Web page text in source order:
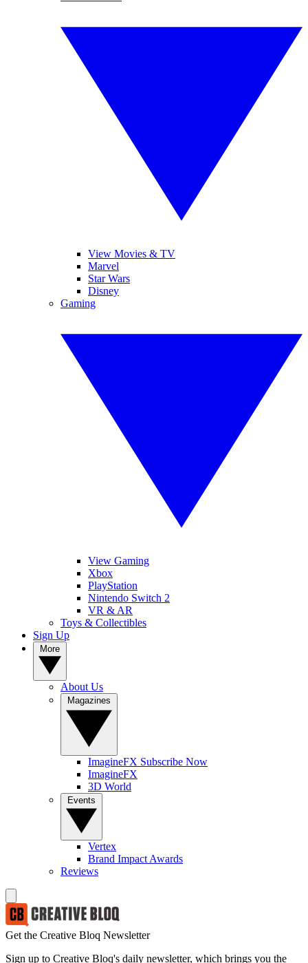
View Movies & TV
Marvel
Star Wars
Disney
Gaming
View Gaming
Xbox
PlayStation
Nintendo Switch 2
VR & AR
Toys & Collectibles
Sign Up
About Us
ImagineFX Subscribe Now
ImagineFX
3D World
Vertex
Brand Impact Awards
Reviews
Get the Creative Bloq Newsletter
Sign up to Creative Bloq's daily newsletter, which brings you the